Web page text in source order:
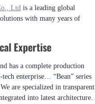
Ltd is a leading global
with many years of
Expertise
has a complete production
enterprise… “Bean” series
are specialized in transparent
into latest architecture.